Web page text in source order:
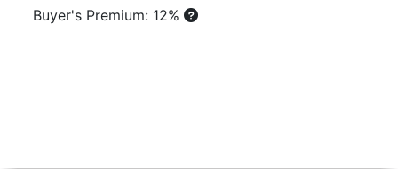
Buyer's Premium: 12%